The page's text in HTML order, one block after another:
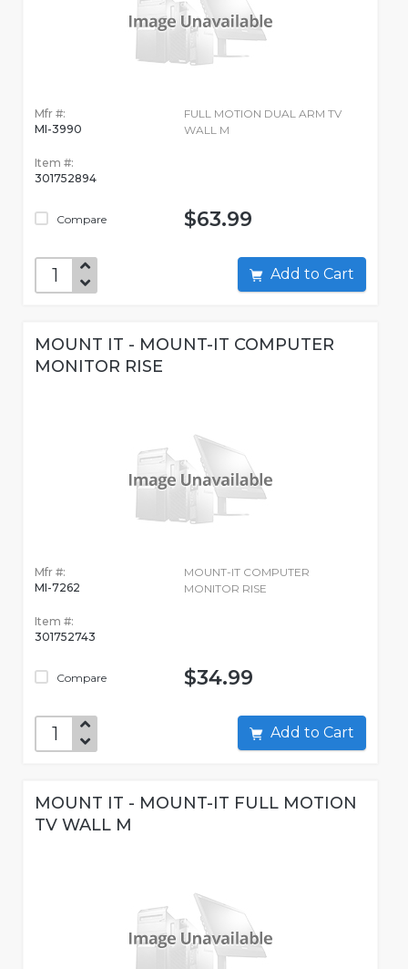
Mfr #:
MI-3990
Item #:
301752894
Compare
FULL MOTION DUAL ARM TV
WALL M
$63.99
Add to Cart
MOUNT IT - MOUNT-IT COMPUTER
MONITOR RISE
Mfr #:
MI-7262
Item #:
301752743
Compare
MOUNT-IT COMPUTER
MONITOR RISE
$34.99
Add to Cart
MOUNT IT - MOUNT-IT FULL MOTION
TV WALL M